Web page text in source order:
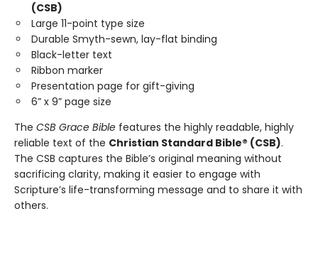
(CSB)
Large 11-point type size
Durable Smyth-sewn, lay-flat binding
Black-letter text
Ribbon marker
Presentation page for gift-giving
6” x 9” page size
The CSB Grace Bible features the highly readable, highly
reliable text of the Christian Standard Bible® (CSB).
The CSB captures the Bible’s original meaning without
sacrificing clarity, making it easier to engage with
Scripture’s life-transforming message and to share it with
others.